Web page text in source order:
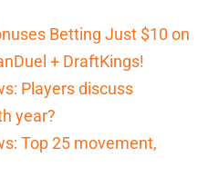
Betting Just $10 on
+ DraftKings!
Players discuss
year?
Top 25 movement,